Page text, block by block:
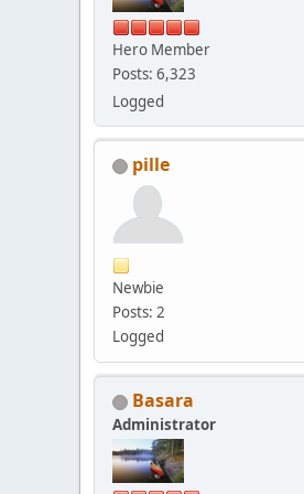
Hero Member
Posts: 6,323
Logged
pille
Newbie
Posts: 2
Logged
Basara
Administrator